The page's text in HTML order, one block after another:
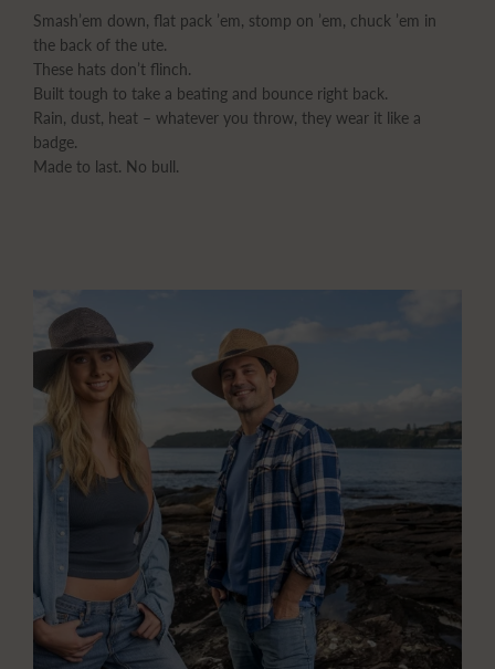
Smash’em down, flat pack ’em, stomp on ’em, chuck ’em in
the back of the ute.
These hats don’t flinch.
Built tough to take a beating and bounce right back.
Rain, dust, heat – whatever you throw, they wear it like a
badge.
Made to last. No bull.